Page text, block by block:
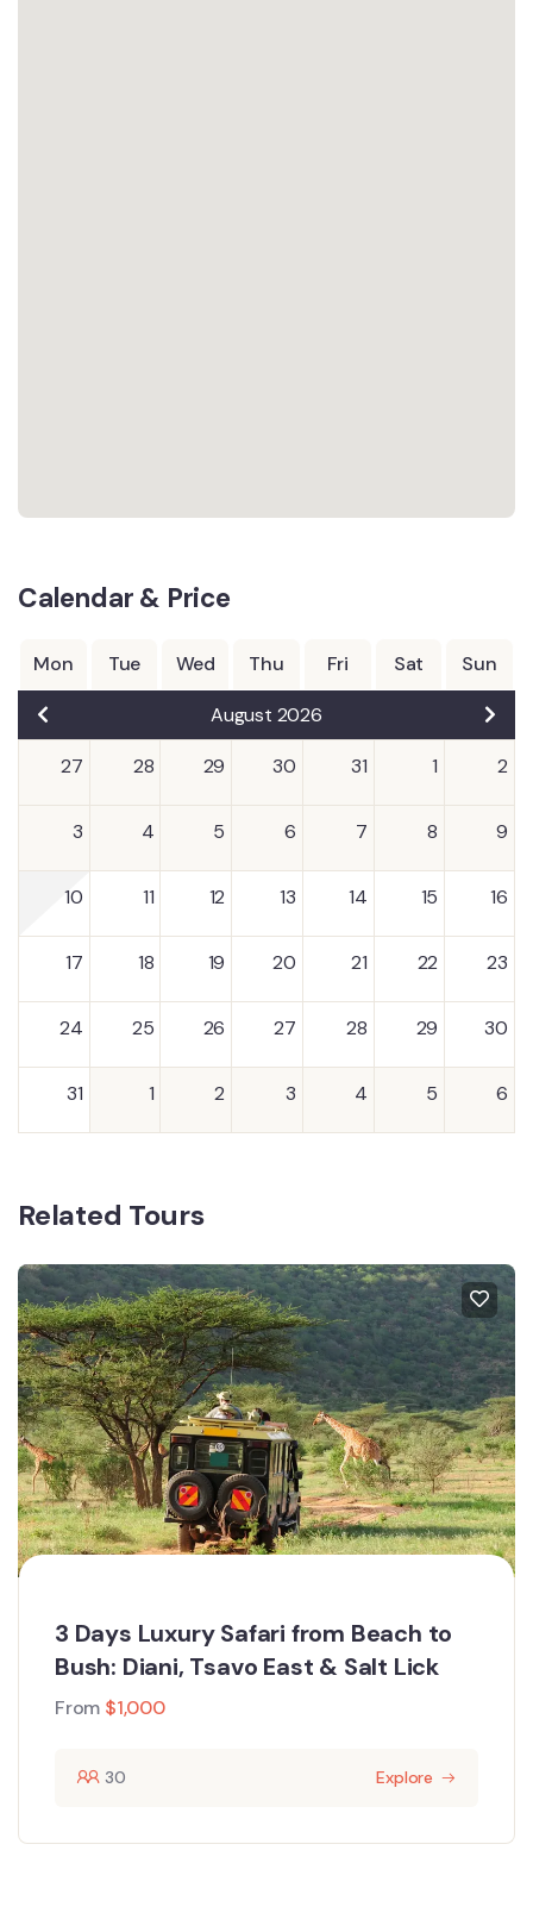
Calendar & Price
Mon Tue Wed Thu Fri Sat Sun
August 2026
27 28 29 30 31 1 2
3 4 5 6 7 8 9
10 11 12 13 14 15 16
17 18 19 20 21 22 23
24 25 26 27 28 29 30
31 1 2 3 4 5 6
Related Tours
3 Days Luxury Safari from Beach to
Bush: Diani, Tsavo East & Salt Lick
From $1,000
30 Explore